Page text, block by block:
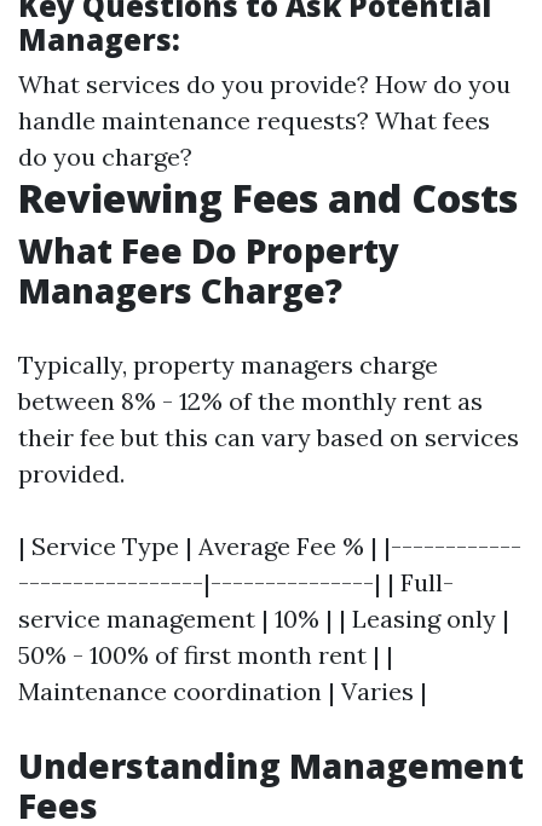
Managers:
What services do you provide? How do you
handle maintenance requests? What fees
do you charge?
Reviewing Fees and Costs
What Fee Do Property
Managers Charge?
Typically, property managers charge
between 8% - 12% of the monthly rent as
their fee but this can vary based on services
provided.
| Service Type | Average Fee % | |------------
-----------------|---------------| | Full-
service management | 10% | | Leasing only |
50% - 100% of first month rent | |
Maintenance coordination | Varies |
Understanding Management
Fees